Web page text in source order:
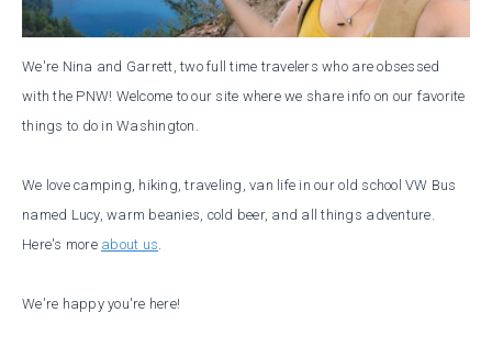
We're Nina and Garrett, two full time travelers who are obsessed
with the PNW! Welcome to our site where we share info on our favorite
things to do in Washington.
We love camping, hiking, traveling, van life in our old school VW Bus
named Lucy, warm beanies, cold beer, and all things adventure.
Here's more about us
We're happy you're here!